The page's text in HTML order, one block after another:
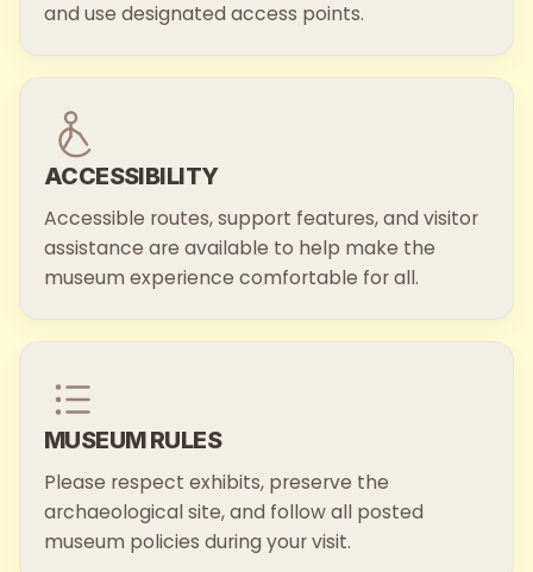
and use designated access points.
ACCESSIBILITY
Accessible routes, support features, and visitor
assistance are available to help make the
museum experience comfortable for all.
MUSEUM RULES
Please respect exhibits, preserve the
archaeological site, and follow all posted
museum policies during your visit.